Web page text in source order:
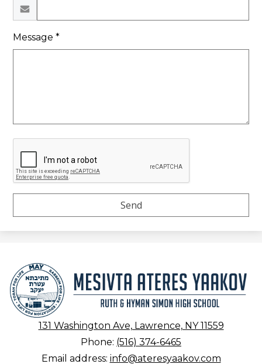
Message *
Mesivta
Ateres
Yaakov
131 Washington Ave, Lawrence, NY 11559
Phone: (516) 374-6465
Email address: info@ateresyaakov.com